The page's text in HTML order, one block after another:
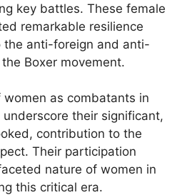
key battles. These female
remarkable resilience
the anti-foreign and anti-
Boxer movement.
women as combatants in
their significant,
contribution to the
Their participation
nature of women in
this critical era.